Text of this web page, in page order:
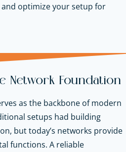
optimize your setup for
Network Foundation
as the backbone of modern
setups had building
but today’s networks provide
functions. A reliable